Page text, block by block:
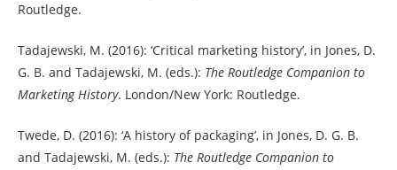
Routledge.
Tadajewski, M. (2016): ‘Critical marketing history’, in Jones, D.
G. B. and Tadajewski, M. (eds.): The Routledge Companion to
Marketing History. London/New York: Routledge.
Twede, D. (2016): ‘A history of packaging’, in Jones, D. G. B.
and Tadajewski, M. (eds.): The Routledge Companion to